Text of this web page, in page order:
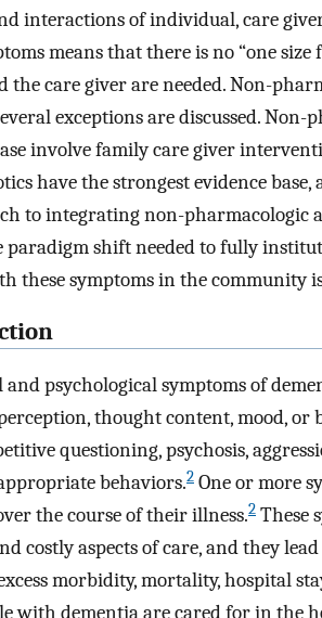
interactions of individual, care
means that there is no “one
the care giver are needed. Non-
exceptions are discussed.
involve family care giver
have the strongest evidence
to integrating non-pharmacologic
paradigm shift needed to fully
these symptoms in the community
psychological symptoms of
thought content, mood, or
questioning, psychosis,
behaviors.2 One or more
the course of their illness.2 These
costly aspects of care, and they
morbidity, mortality, hospital
with dementia are cared for in the